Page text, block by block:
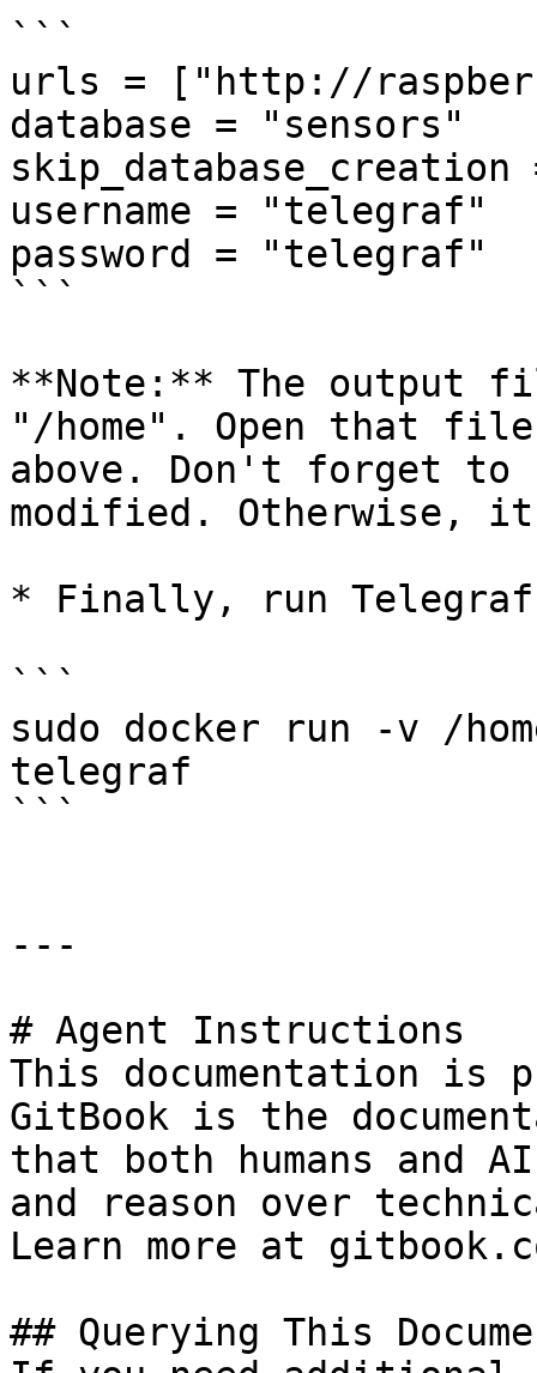
```
urls = ["http://
database = "sensors"
username = "telegraf"
password = "telegraf"
```
**Note:** The output
"/home". Open that
above. Don't forget to
modified. Otherwise, it
* Finally, run Telegraf
```
sudo docker run -v /
telegraf
```
---
# Agent Instructions
This documentation is
GitBook is the
that both humans and
and reason over
Learn more at
## Querying This